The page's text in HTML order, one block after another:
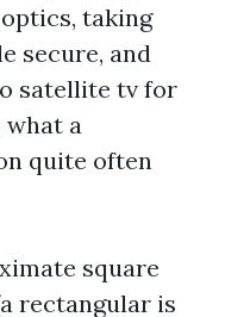
taking
secure, and
satellite tv for
what a
quite often
square
rectangular is